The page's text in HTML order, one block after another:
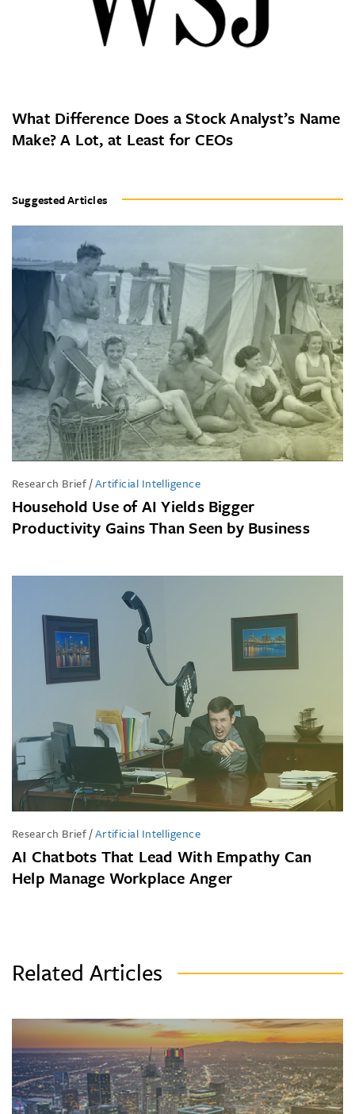
What Difference Does a Stock Analyst’s Name
Make? A Lot, at Least for CEOs
Suggested Articles
Research Brief/Artificial Intelligence
Household Use of AI Yields Bigger
Productivity Gains Than Seen by Business
Research Brief/Artificial Intelligence
AI Chatbots That Lead With Empathy Can
Help Manage Workplace Anger
Related Articles